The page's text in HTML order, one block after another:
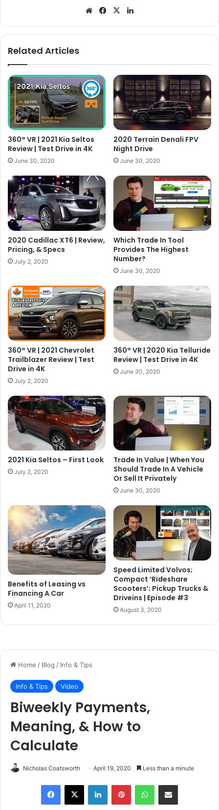
WebsiteFacebook
X
Related Articles
360° VR | 2021 Kia Seltos
Review | Test Drive in 4K
June 30, 2020
2020 Terrain Denali FPV
Night Drive
June 30, 2020
2020 Cadillac XT6 | Review,
Pricing, & Specs
July 2, 2020
Which Trade In Tool
Provides The Highest
Number?
June 30, 2020
360° VR | 2021 Chevrolet
Trailblazer Review | Test
Drive in 4K
July 2, 2020
360° VR | 2020 Kia Telluride
Review | Test Drive in 4K
June 30, 2020
2021 Kia Seltos – First Look
July 2, 2020
Trade In Value | When You
Should Trade In A Vehicle
Or Sell It Privately
June 30, 2020
Benefits of Leasing vs
Financing A Car
April 11, 2020
Speed Limited Volvos;
Compact ‘Rideshare
Scooters’; Pickup Trucks &
Driveins | Episode #3
August 3, 2020